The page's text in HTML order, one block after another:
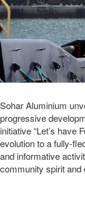
Sohar Aluminium
progressive
initiative “Let’s have
evolution to a fully-
and informative
community spirit and